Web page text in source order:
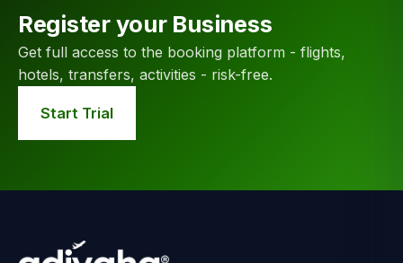
Register your Business
Get full access to the booking platform - flights,
hotels, transfers, activities - risk-free.
Start Trial